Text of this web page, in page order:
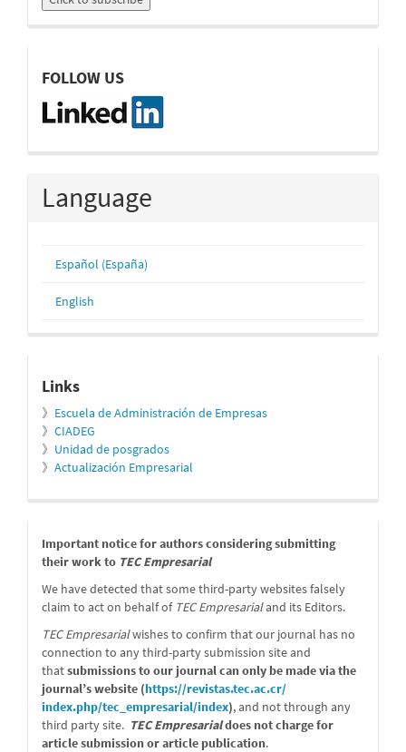
linkedin
FOLLOW US
Language
Español (España)
English
relacionados
Links
》 Escuela de Administración de Empresas
》 CIADEG
》 Unidad de posgrados
》 Actualización Empresarial
message
Important notice for authors considering submitting
their work to TEC Empresarial
We have detected that some third-party websites falsely
claim to act on behalf of TEC Empresarialand its Editors.
TEC Empresarialwishes to confirm that our journal has no
connection to any third-party submission site and
thatsubmissions to our journal can only be made via the
journal’s website (https://revistas.tec.ac.cr/
index.php/tec_empresarial/index), and not through any
third party site. TEC Empresarialdoes not charge for
article submission or article publication.